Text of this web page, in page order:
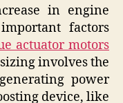
in engine
factors
actuator motors
involves the
power
device, like